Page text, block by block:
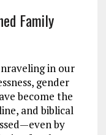
Family
in our
gender
become the
and biblical
by